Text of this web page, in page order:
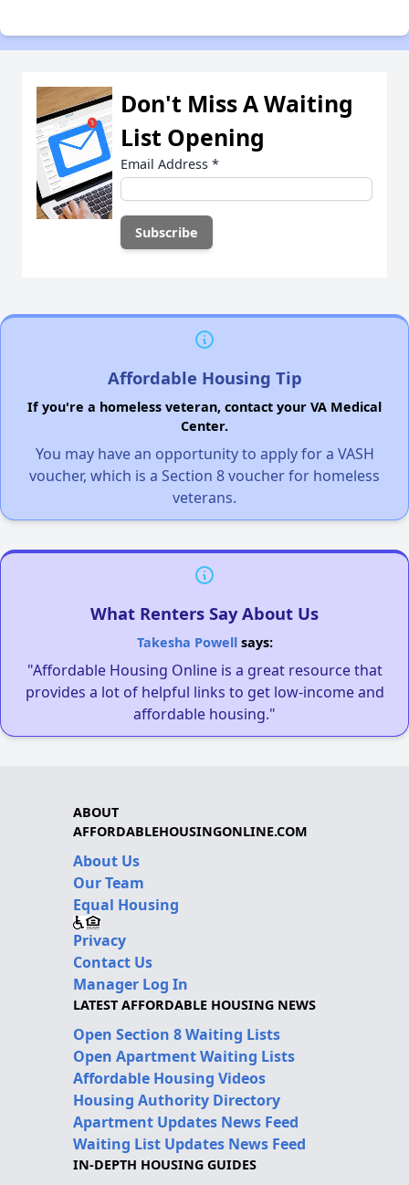
Don't Miss A Waiting
List Opening
Email Address *
Affordable Housing Tip
If you're a homeless veteran, contact your VA Medical
Center.
You may have an opportunity to apply for a VASH
voucher, which is a Section 8 voucher for homeless
veterans.
What Renters Say About Us
Takesha Powellsays:
"Affordable Housing Online is a great resource that
provides a lot of helpful links to get low-income and
affordable housing."
ABOUT
AFFORDABLEHOUSINGONLINE.COM
About Us
Our Team
Equal Housing
Privacy
Contact Us
Manager Log In
LATEST AFFORDABLE HOUSING NEWS
Open Section 8 Waiting Lists
Open Apartment Waiting Lists
Affordable Housing Videos
Housing Authority Directory
Apartment Updates News Feed
Waiting List Updates News Feed
IN-DEPTH HOUSING GUIDES